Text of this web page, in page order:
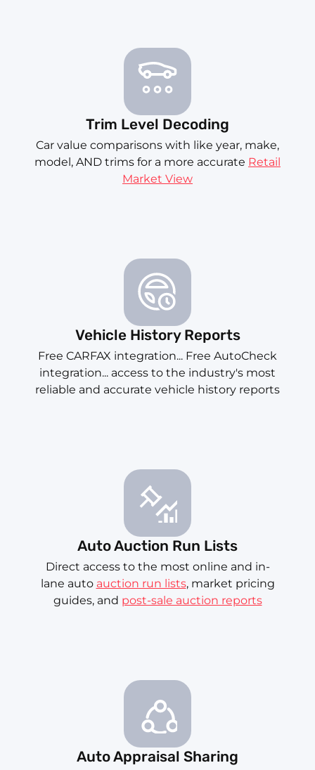
Trim Level Decoding
Car value comparisons with like year, make,
model, AND trims for a more accurate Retail
Market View
Vehicle History Reports
Free CARFAX integration... Free AutoCheck
integration... access to the industry's most
reliable and accurate vehicle history reports
Auto Auction Run Lists
Direct access to the most online and in-
lane auto auction run lists, market pricing
guides, and post-sale auction reports
Auto Appraisal Sharing